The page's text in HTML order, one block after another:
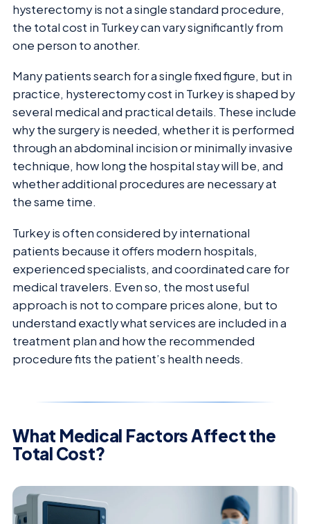
hysterectomy is not a single standard procedure,
the total cost in Turkey can vary significantly from
one person to another.
Many patients search for a single fixed figure, but in
practice, hysterectomy cost in Turkey is shaped by
several medical and practical details. These include
why the surgery is needed, whether it is performed
through an abdominal incision or minimally invasive
technique, how long the hospital stay will be, and
whether additional procedures are necessary at
the same time.
Turkey is often considered by international
patients because it offers modern hospitals,
experienced specialists, and coordinated care for
medical travelers. Even so, the most useful
approach is not to compare prices alone, but to
understand exactly what services are included in a
treatment plan and how the recommended
procedure fits the patient’s health needs.
What Medical Factors Affect the
Total Cost?